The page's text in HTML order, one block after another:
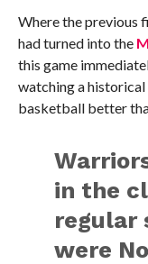
Where the previous
had turned into the
this game
watching a
basketball better
in the
regular
were